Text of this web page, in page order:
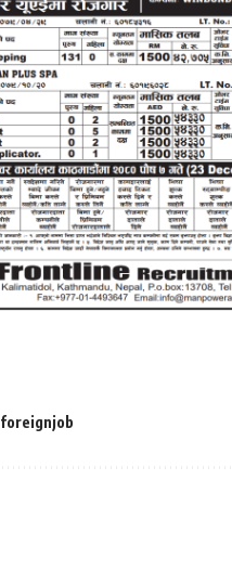
foreignjob